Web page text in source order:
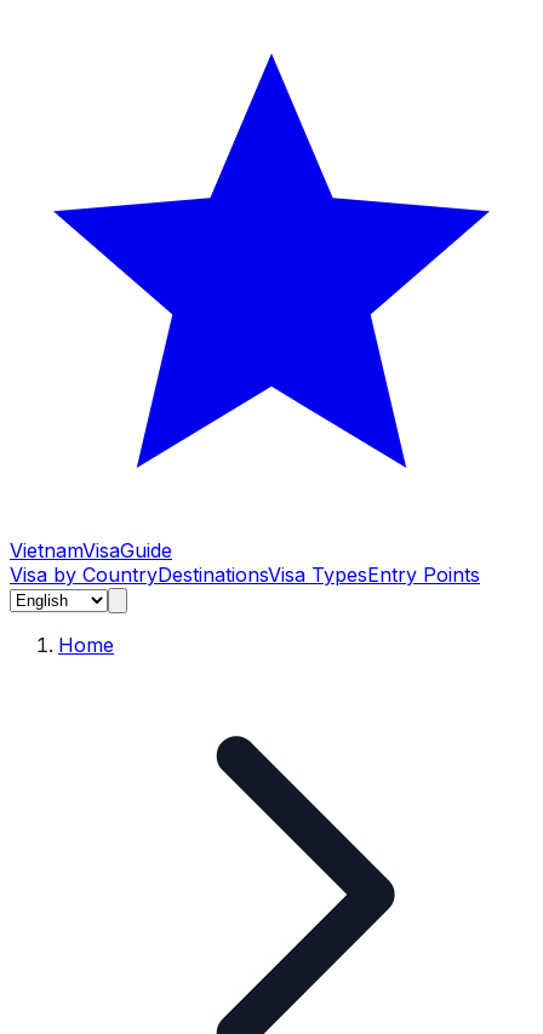
VietnamVisaGuide
Visa by CountryDestinationsVisa TypesEntry Points
Home